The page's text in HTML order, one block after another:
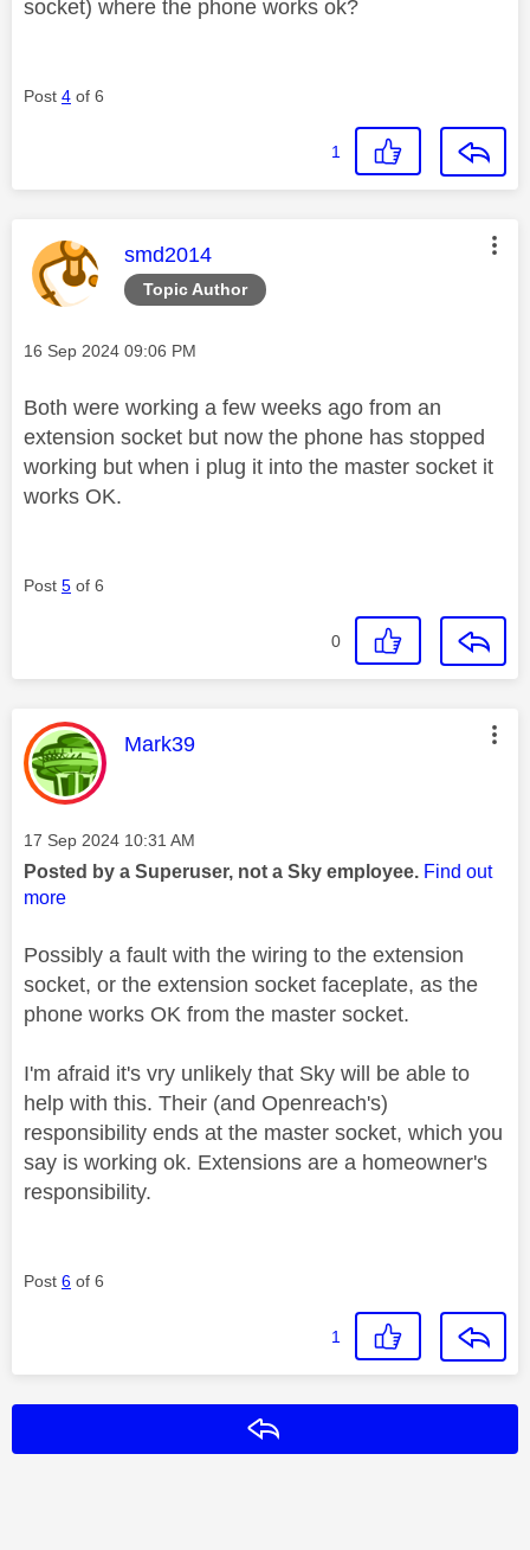
socket) where the phone works ok?
Post 4 of 6
1
Topic Author
This message was authored by:
smd2014
Message posted on
‎16 Sep 2024 09:06 PM
Both were working a few weeks ago from an
extension socket but now the phone has stopped
working but when i plug it into the master socket it
works OK.
Post 5 of 6
0
This message was authored by:
Mark39
Message posted on
‎17 Sep 2024 10:31 AM
Posted by a Superuser, not a Sky employee. Find out
more
Possibly a fault with the wiring to the extension
socket, or the extension socket faceplate, as the
phone works OK from the master socket.
I'm afraid it's vry unlikely that Sky will be able to
help with this. Their (and Openreach's)
responsibility ends at the master socket, which you
say is working ok. Extensions are a homeowner's
responsibility.
Post 6 of 6
1